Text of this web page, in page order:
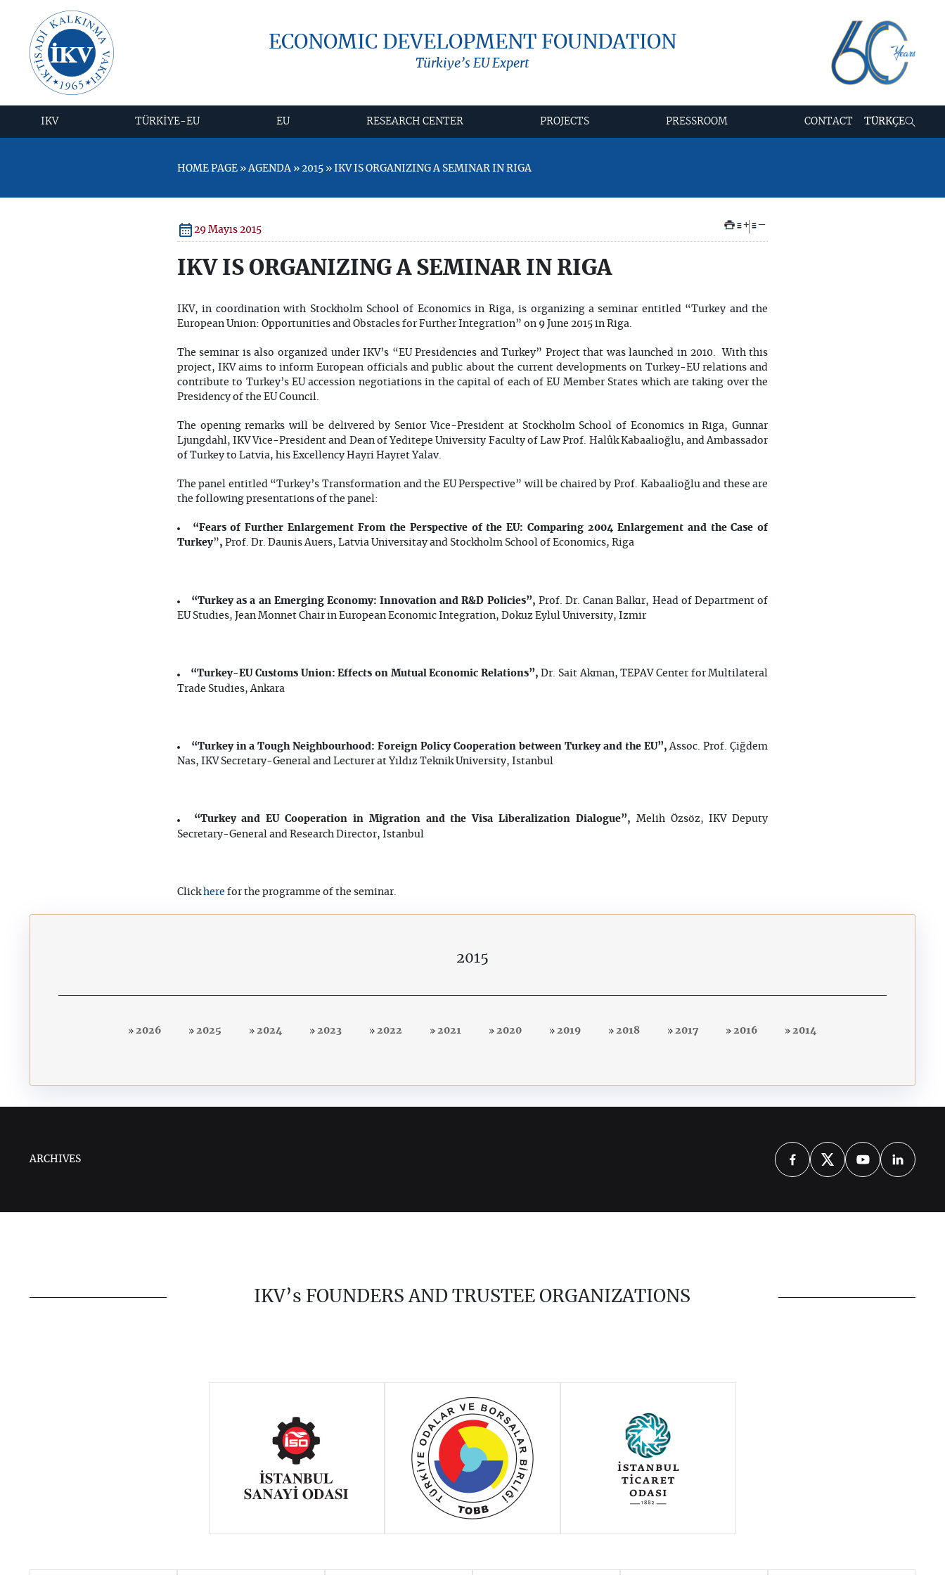
ECONOMIC DEVELOPMENT FOUNDATION
Türkiye’s EU Expert
IKV TÜRKİYE-EU EU RESEARCH CENTER PROJECTS PRESSROOM CONTACT TÜRKÇE
HOME PAGE » AGENDA » 2015 » IKV IS ORGANIZING A SEMINAR IN RIGA
29 Mayıs 2015 + –
IKV IS ORGANIZING A SEMINAR IN RIGA
IKV, in coordination with Stockholm School of Economics in Riga, is organizing a seminar entitled “Turkey and the
European Union: Opportunities and Obstacles for Further Integration” on 9 June 2015 in Riga.
The seminar is also organized under IKV’s “EU Presidencies and Turkey” Project that was launched in 2010. With this
project, IKV aims to inform European officials and public about the current developments on Turkey-EU relations and
contribute to Turkey’s EU accession negotiations in the capital of each of EU Member States which are taking over the
Presidency of the EU Council.
The opening remarks will be delivered by Senior Vice-President at Stockholm School of Economics in Riga, Gunnar
Ljungdahl, IKV Vice-President and Dean of Yeditepe University Faculty of Law Prof. Halûk Kabaalioğlu, and Ambassador
of Turkey to Latvia, his Excellency Hayri Hayret Yalav.
The panel entitled “Turkey’s Transformation and the EU Perspective” will be chaired by Prof. Kabaalioğlu and these are
the following presentations of the panel:
“Fears of Further Enlargement From the Perspective of the EU: Comparing 2004 Enlargement and the Case of
Turkey”, Prof. Dr. Daunis Auers, Latvia Universitay and Stockholm School of Economics, Riga
“Turkey as a an Emerging Economy: Innovation and R&D Policies”, Prof. Dr. Canan Balkır, Head of Department of
EU Studies, Jean Monnet Chair in European Economic Integration, Dokuz Eylul University, Izmir
“Turkey-EU Customs Union: Effects on Mutual Economic Relations”,Dr. Sait Akman, TEPAV Center for Multilateral
Trade Studies, Ankara
“Turkey in a Tough Neighbourhood: Foreign Policy Cooperation between Turkey and the EU”,Assoc. Prof. Çiğdem
Nas, IKV Secretary-General and Lecturer at Yıldız Teknik University, Istanbul
“Turkey and EU Cooperation in Migration and the Visa Liberalization Dialogue”, Melih Özsöz, IKV Deputy
Secretary-General and Research Director, Istanbul
Click here for the programme of the seminar.
2015
2026 2025 2024 2023 2022 2021 2020 2019 2018 2017 2016 2014
ARCHIVES
IKV’s FOUNDERS AND TRUSTEE ORGANIZATIONS